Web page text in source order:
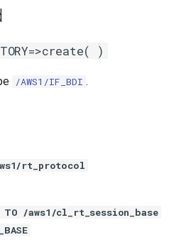
)
/AWS1/IF_BDI .
rt_protocol
TO /aws1/cl_rt_session_base